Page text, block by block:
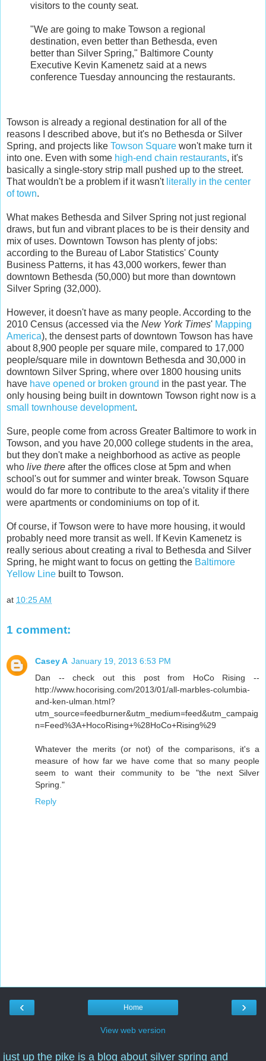
visitors to the county seat.
"We are going to make Towson a regional
destination, even better than Bethesda, even
better than Silver Spring," Baltimore County
Executive Kevin Kamenetz said at a news
conference Tuesday announcing the restaurants.
Towson is already a regional destination for all of the
reasons I described above, but it's no Bethesda or Silver
Spring, and projects like Towson Square won't make turn it
into one. Even with some high-end chain restaurants, it's
basically a single-story strip mall pushed up to the street.
That wouldn't be a problem if it wasn't literally in the center
of town.
What makes Bethesda and Silver Spring not just regional
draws, but fun and vibrant places to be is their density and
mix of uses. Downtown Towson has plenty of jobs:
according to the Bureau of Labor Statistics' County
Business Patterns, it has 43,000 workers, fewer than
downtown Bethesda (50,000) but more than downtown
Silver Spring (32,000).
However, it doesn't have as many people. According to the
2010 Census (accessed via the New York Times' Mapping
America), the densest parts of downtown Towson has have
about 8,900 people per square mile, compared to 17,000
people/square mile in downtown Bethesda and 30,000 in
downtown Silver Spring, where over 1800 housing units
have have opened or broken ground in the past year. The
only housing being built in downtown Towson right now is a
small townhouse development.
Sure, people come from across Greater Baltimore to work in
Towson, and you have 20,000 college students in the area,
but they don't make a neighborhood as active as people
who live there after the offices close at 5pm and when
school's out for summer and winter break. Towson Square
would do far more to contribute to the area's vitality if there
were apartments or condominiums on top of it.
Of course, if Towson were to have more housing, it would
probably need more transit as well. If Kevin Kamenetz is
really serious about creating a rival to Bethesda and Silver
Spring, he might want to focus on getting the Baltimore
Yellow Line built to Towson.
at 10:25 AM
1 comment:
Casey A January 19, 2013 6:53 PM
Dan -- check out this post from HoCo Rising --
http://www.hocorising.com/2013/01/all-marbles-columbia-
and-ken-ulman.html?
utm_source=feedburner&utm_medium=feed&utm_campaig
n=Feed%3A+HocoRising+%28HoCo+Rising%29
Whatever the merits (or not) of the comparisons, it's a
measure of how far we have come that so many people
seem to want their community to be "the next Silver
Spring."
Reply
‹ ›
Home
View web version
just up the pike is a blog about silver spring and